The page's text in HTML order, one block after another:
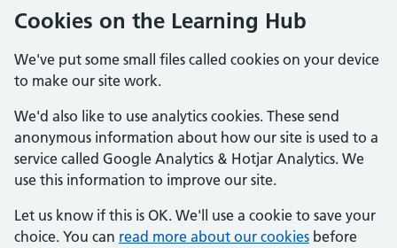
Cookies on the Learning Hub
We've put some small files called cookies on your device
to make our site work.
We'd also like to use analytics cookies. These send
anonymous information about how our site is used to a
service called Google Analytics & Hotjar Analytics. We
use this information to improve our site.
Let us know if this is OK. We'll use a cookie to save your
choice. You can read more about our cookies before